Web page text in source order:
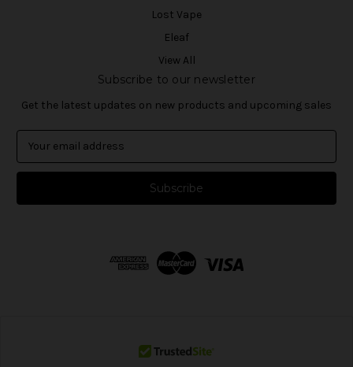
Lost Vape
Eleaf
View All
Subscribe to our newsletter
Get the latest updates on new products and upcoming sales
a
l